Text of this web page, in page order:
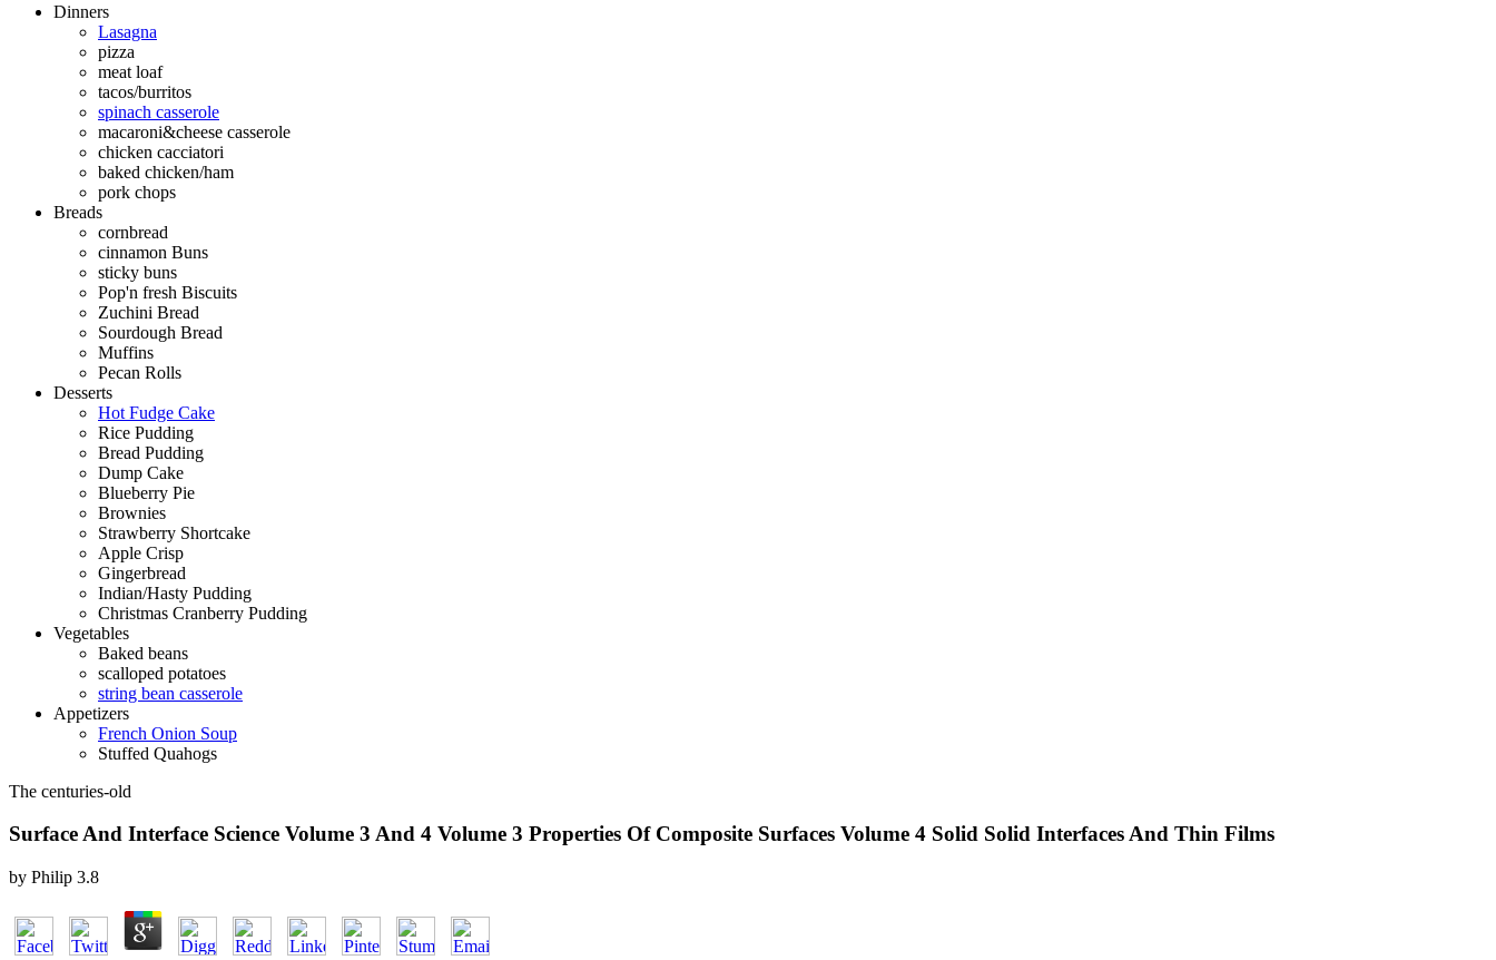
Dinners
Lasagna
pizza
meat loaf
tacos/burritos
spinach casserole
macaroni&cheese casserole
chicken cacciatori
baked chicken/ham
pork chops
Breads
cornbread
cinnamon Buns
sticky buns
Pop'n fresh Biscuits
Zuchini Bread
Sourdough Bread
Muffins
Pecan Rolls
Desserts
Hot Fudge Cake
Rice Pudding
Bread Pudding
Dump Cake
Blueberry Pie
Brownies
Strawberry Shortcake
Apple Crisp
Gingerbread
Indian/Hasty Pudding
Christmas Cranberry Pudding
Vegetables
Baked beans
scalloped potatoes
string bean casserole
Appetizers
French Onion Soup
Stuffed Quahogs
The centuries-old
Surface And Interface Science Volume 3 And 4 Volume 3 Properties Of Composite Surfaces Volume 4 Solid Solid Interfaces And Thin Films
by Philip 3.8